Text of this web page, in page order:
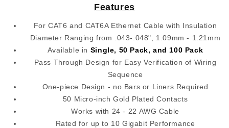
Features
For CAT6 and CAT6A Ethernet Cable with Insulation
Diameter Ranging from .043-.048", 1.09mm - 1.21mm
Available in Single, 50 Pack, and 100 Pack
Pass Through Design for Easy Verification of Wiring
Sequence
One-piece Design - no Bars or Liners Required
50 Micro-inch Gold Plated Contacts
Works with 24 - 22 AWG Cable
Rated for up to 10 Gigabit Performance